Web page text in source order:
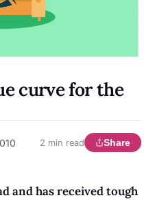
curve for the
2 min read Share
and has received tough